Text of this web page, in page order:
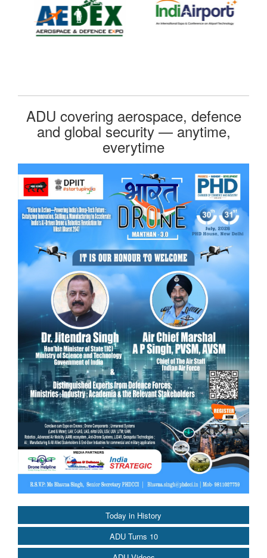
Today in History
ADU Turns 10
ADU covering aerospace, defence
and global security — anytime,
everytime